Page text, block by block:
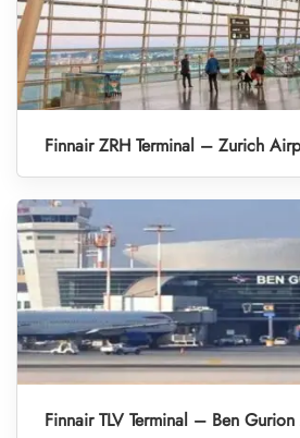
Finnair ZRH Terminal – Zurich
Finnair TLV Terminal – Ben